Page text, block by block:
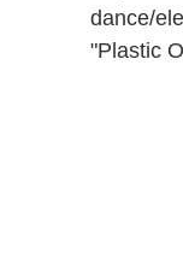
dance/
"Plastic